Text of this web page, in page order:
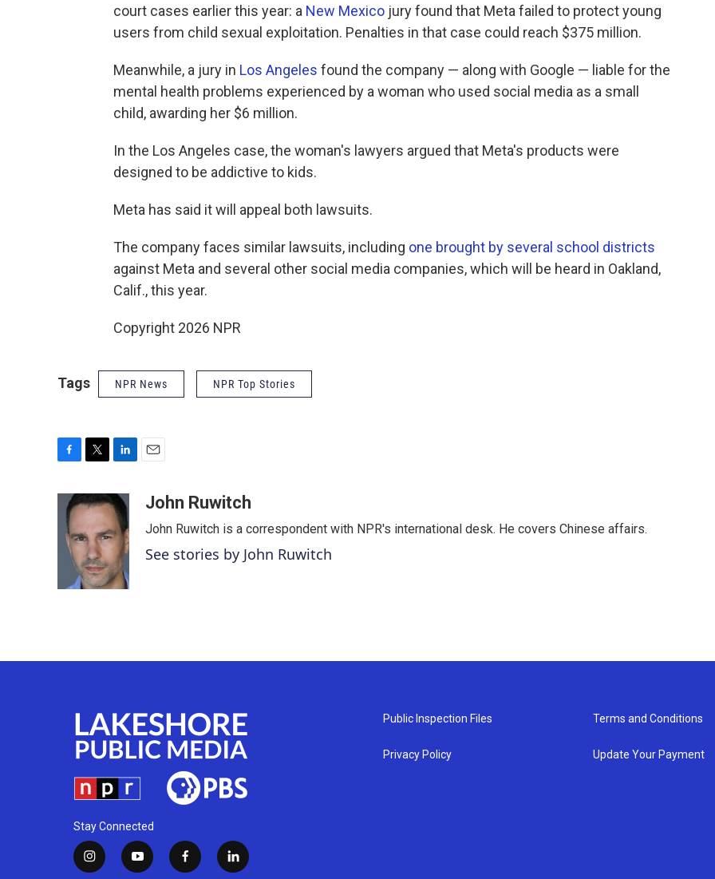
court cases earlier this year: a New Mexico jury found that Meta failed to protect young
users from child sexual exploitation. Penalties in that case could reach $375 million.
Meanwhile, a jury in Los Angeles found the company — along with Google — liable for the
mental health problems experienced by a woman who used social media as a small
child, awarding her $6 million.
In the Los Angeles case, the woman's lawyers argued that Meta's products were
designed to be addictive to kids.
Meta has said it will appeal both lawsuits.
The company faces similar lawsuits, including one brought by several school districts
against Meta and several other social media companies, which will be heard in Oakland,
Calif., this year.
Copyright 2026 NPR
Tags NPR News NPR Top Stories
i
t
t
e
r
n
k
e
d
I
n
aJohn Ruwitch
John Ruwitch is a correspondent with NPR's international desk. He covers Chinese affairs.
See stories by John Ruwitch
Stay Connected
i
y
f
l
Public Inspection Files
Privacy Policy
Terms and Conditions
Update Your Payment